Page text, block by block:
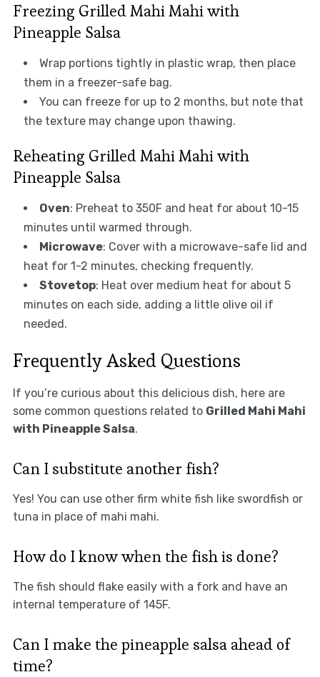
Freezing Grilled Mahi Mahi with
Pineapple Salsa
Wrap portions tightly in plastic wrap, then place
them in a freezer-safe bag.
You can freeze for up to 2 months, but note that
the texture may change upon thawing.
Reheating Grilled Mahi Mahi with
Pineapple Salsa
Oven: Preheat to 350F and heat for about 10-15
minutes until warmed through.
Microwave: Cover with a microwave-safe lid and
heat for 1-2 minutes, checking frequently.
Stovetop: Heat over medium heat for about 5
minutes on each side, adding a little olive oil if
needed.
Frequently Asked Questions
If you’re curious about this delicious dish, here are
some common questions related to Grilled Mahi Mahi
with Pineapple Salsa.
Can I substitute another fish?
Yes! You can use other firm white fish like swordfish or
tuna in place of mahi mahi.
How do I know when the fish is done?
The fish should flake easily with a fork and have an
internal temperature of 145F.
Can I make the pineapple salsa ahead of
time?